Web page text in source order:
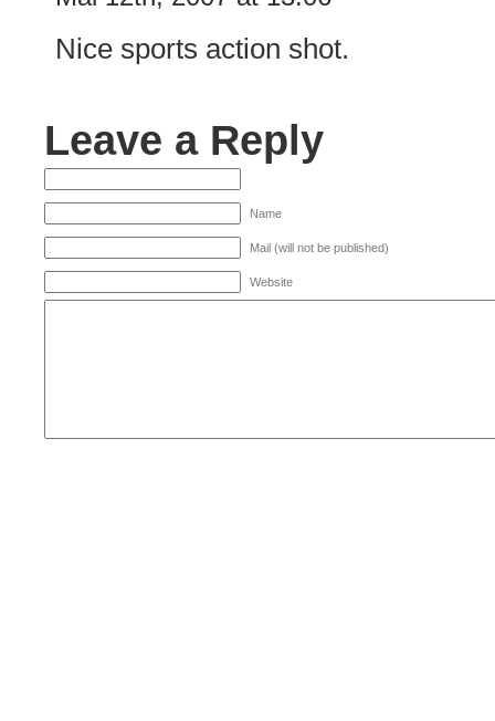
Nice sports action shot.
Leave a Reply
Name
Mail (will not be published)
Website